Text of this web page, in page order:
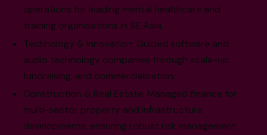
operations for leading mental healthcare and
training organisations in SE Asia.
Technology & Innovation: Guided software and
audio technology companies through scale-up,
fundraising, and commercialisation.
Construction & Real Estate: Managed finance for
multi-sector property and infrastructure
developments, ensuring robust risk management